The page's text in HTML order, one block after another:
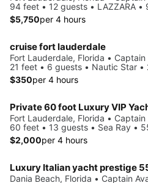
94 feet • 12 guests • LAZZARA •
$5,750per 4 hours
cruise fort lauderdale
Fort Lauderdale, Florida • Captain
21 feet • 6 guests • Nautic Star •
$350per 4 hours
Private 60 foot Luxury VIP
Fort Lauderdale, Florida • Captain
60 feet • 13 guests • Sea Ray •
$2,000per 4 hours
Luxury Italian yacht prestige
Dania Beach, Florida • Captain